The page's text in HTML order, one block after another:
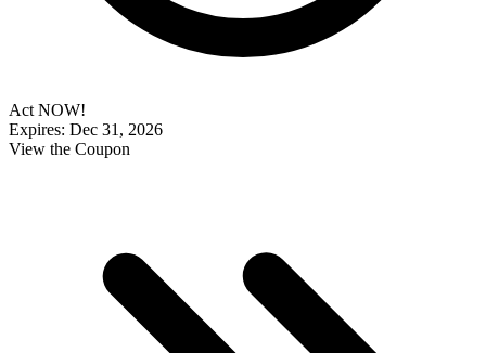
Act NOW!
Expires: Dec 31, 2026
View the Coupon